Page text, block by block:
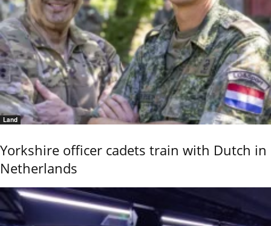
Land
Yorkshire officer cadets train with Dutch in
Netherlands